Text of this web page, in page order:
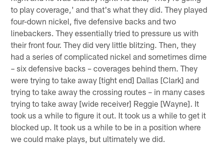
to play coverage,' and that's what they did. They played
four-down nickel, five defensive backs and two
linebackers. They essentially tried to pressure us with
their front four. They did very little blitzing. Then, they
had a series of complicated nickel and sometimes dime
– six defensive backs – coverages behind them. They
were trying to take away [tight end] Dallas [Clark] and
trying to take away the crossing routes – in many cases
trying to take away [wide receiver] Reggie [Wayne]. It
took us a while to figure it out. It took us a while to get it
blocked up. It took us a while to be in a position where
we could make plays, but ultimately we did.